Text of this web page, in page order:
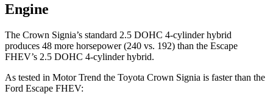
Engine
The Crown Signia’s standard 2.5 DOHC 4-cylinder hybrid
produces 48 more horsepower (240 vs. 192) than the Escape
FHEV’s 2.5 DOHC 4-cylinder hybrid.
As tested in Motor Trend the Toyota Crown Signia is faster than the
Ford Escape FHEV: